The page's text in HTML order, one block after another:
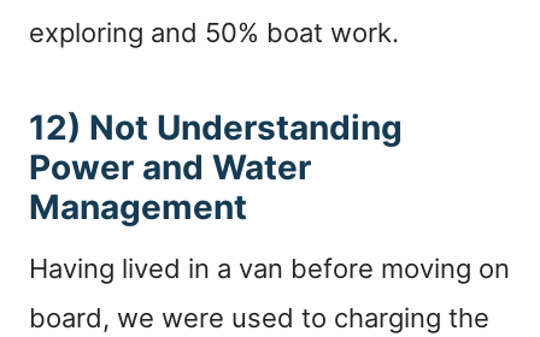
exploring and 50% boat work.
12) Not Understanding
Power and Water
Management
Having lived in a van before moving on
board, we were used to charging the